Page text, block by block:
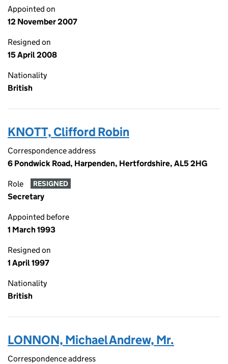
Appointed on
12 November 2007
Resigned on
15 April 2008
Nationality
British
KNOTT, Clifford Robin
Correspondence address
6 Pondwick Road, Harpenden, Hertfordshire, AL5 2HG
Role RESIGNED
Secretary
Appointed before
1 March 1993
Resigned on
1 April 1997
Nationality
British
LONNON, Michael Andrew, Mr.
Correspondence address